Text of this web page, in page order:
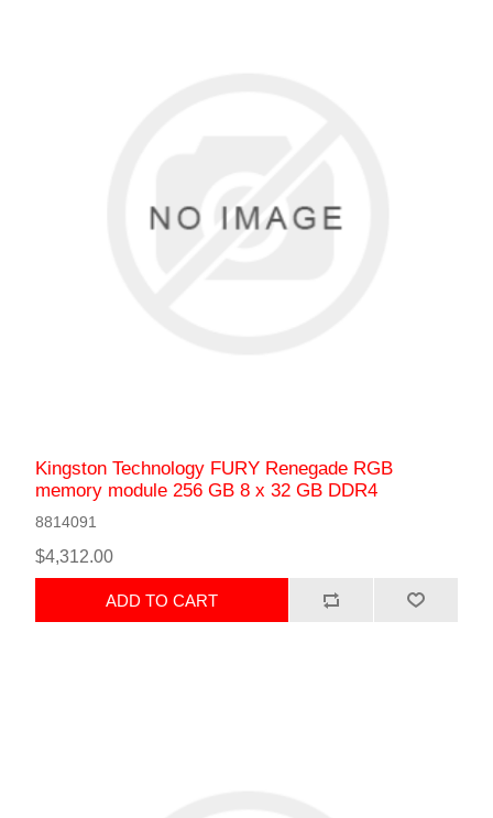
Kingston Technology FURY Renegade RGB
memory module 256 GB 8 x 32 GB DDR4
8814091
$4,312.00
ADD TO CART